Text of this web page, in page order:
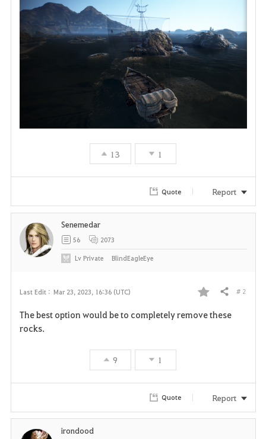
e
13 1
Quote Report
Last Edit : Mar 23, 2023, 16:36 (UTC)
F
i
Share # 2
The best option would be to completely remove these
rocks.
9 1
Senemedar
56 2073
LvPrivate BlindEagleEye
Quote Report
irondood